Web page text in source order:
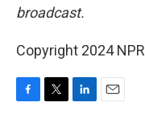
broadcast.
Copyright 2024 NPR